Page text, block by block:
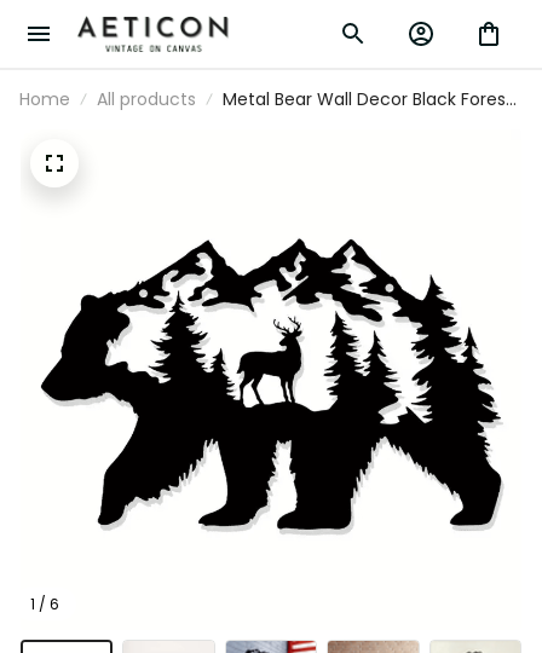
Home All products
Metal Bear Wall Decor Black Forest Wall
1 / 6